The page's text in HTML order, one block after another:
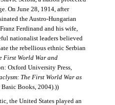
On June 28, 1914, after
the Austro-Hungarian
Ferdinand and his wife,
nationalist leaders believed
the rebellious ethnic Serbian
First World War and
Oxford University Press,
The First World War as
Books, 2004).))
the United States played an